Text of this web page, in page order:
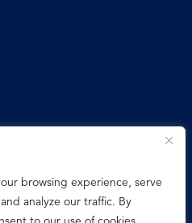
browsing experience, serve
analyze our traffic. By
Fair, All Rights Reserved.